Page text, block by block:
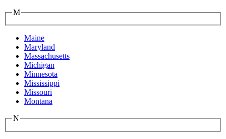
M
Maine
Maryland
Massachusetts
Michigan
Minnesota
Mississippi
Missouri
Montana
N